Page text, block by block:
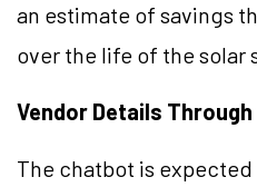
an estimate of savings
over the life of the solar
Vendor Details
The chatbot is